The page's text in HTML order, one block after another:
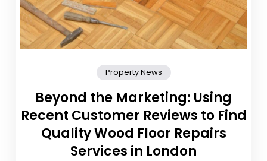
Property News
Beyond the Marketing: Using
Recent Customer Reviews to Find
Quality Wood Floor Repairs
Services in London